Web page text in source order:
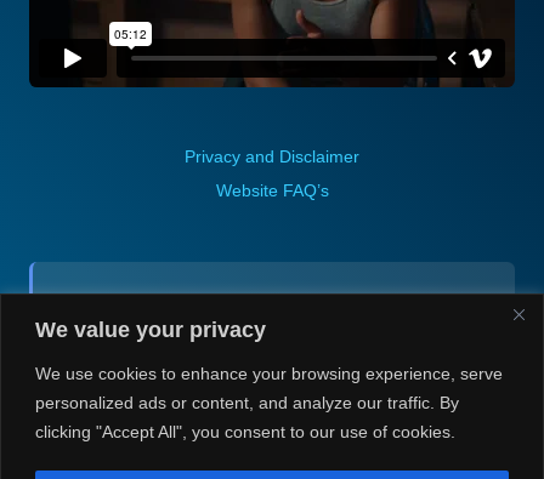
We value your privacy
We use cookies to enhance your browsing experience, serve
personalized ads or content, and analyze our traffic. By
clicking "Accept All", you consent to our use of cookies.
Privacy and Disclaimer
Website FAQ’s